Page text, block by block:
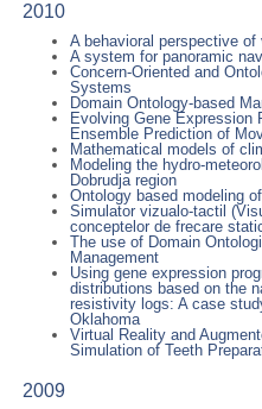
2010
A behavioral perspective
A system for panoramic
Concern-Oriented and
Systems
Domain Ontology-based
Evolving Gene Expression
Ensemble Prediction of
Mathematical models of
Modeling the hydro-
Dobrudja region
Ontology based modeling
Simulator vizualo-tactil
conceptelor de frecare
The use of Domain
Management
Using gene expression
distributions based on the
resistivity logs: A case
Oklahoma
Virtual Reality and
Simulation of Teeth
2009